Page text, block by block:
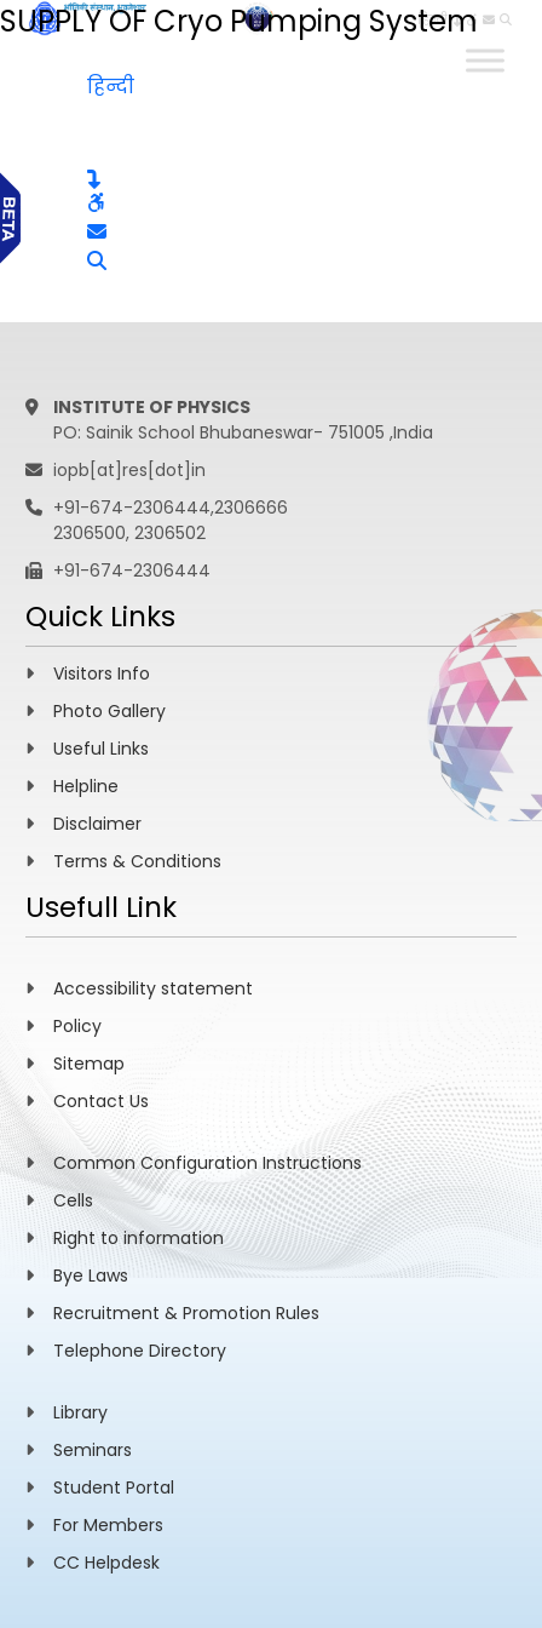
हिन्दी
SUPPLY OF Cryo Pumping System
हिन्दी
INSTITUTE OF PHYSICS
PO: Sainik School Bhubaneswar- 751005 ,India
iopb[at]res[dot]in
+91-674-2306444,2306666
2306500, 2306502
+91-674-2306444
Quick Links
Visitors Info
Photo Gallery
Useful Links
Helpline
Disclaimer
Terms & Conditions
Usefull Link
Accessibility statement
Policy
Sitemap
Contact Us
Common Configuration Instructions
Cells
Right to information
Bye Laws
Recruitment & Promotion Rules
Telephone Directory
Library
Seminars
Student Portal
For Members
CC Helpdesk